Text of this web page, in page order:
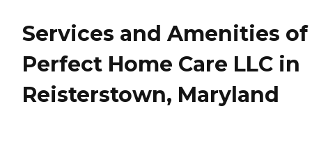
Services and Amenities of
Perfect Home Care LLC in
Reisterstown, Maryland